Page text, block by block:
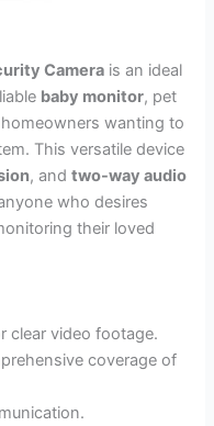
Camera is an ideal
baby monitor, pet
wanting to
This versatile device
, andtwo-way audio
who desires
their loved
clear video footage.
coverage of